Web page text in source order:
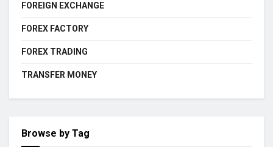
FOREIGN EXCHANGE
FOREX FACTORY
FOREX TRADING
TRANSFER MONEY
Browse by Tag